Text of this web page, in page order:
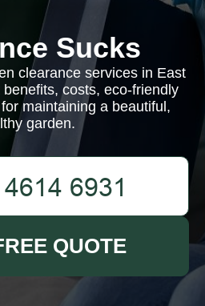
Sucks
clearance services in East
costs, eco-friendly
maintaining a beautiful,
garden.
QUOTE